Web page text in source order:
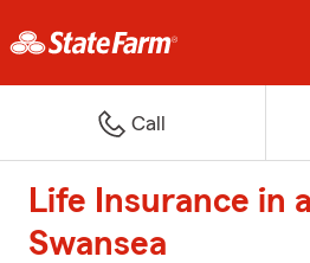
Call
Life Insurance in
Swansea